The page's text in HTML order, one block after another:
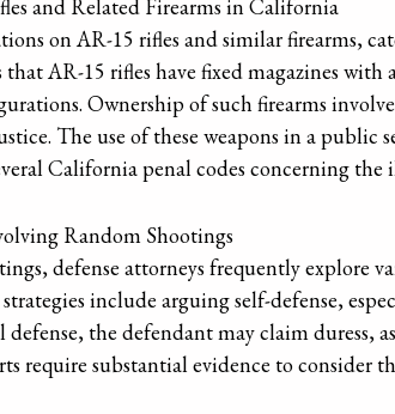
and Related Firearms in California
on AR-15 rifles and similar firearms,
that AR-15 rifles have fixed magazines
Ownership of such firearms
The use of these weapons in a public
California penal codes concerning
Random Shootings
defense attorneys frequently explore
include arguing self-defense,
the defendant may claim duress,
require substantial evidence to consider